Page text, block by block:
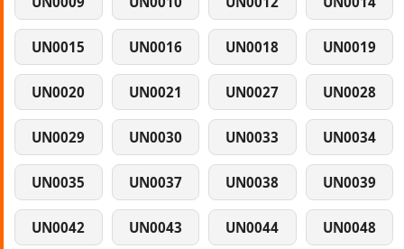
UN0015 UN0016 UN0018 UN0019
UN0020 UN0021 UN0027 UN0028
UN0029 UN0030 UN0033 UN0034
UN0035 UN0037 UN0038 UN0039
UN0042 UN0043 UN0044 UN0048